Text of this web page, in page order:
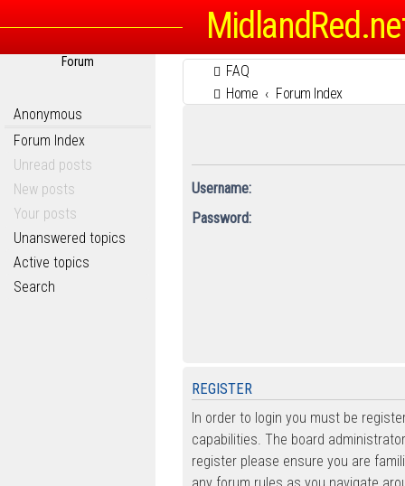
Forum
Anonymous
Forum Index
Unread posts
New posts
Your posts
Unanswered topics
Active topics
Search
FAQ
Home
Forum Index
Username:
Password:
REGISTER
In order to login you must be
capabilities. The board
register please ensure you are